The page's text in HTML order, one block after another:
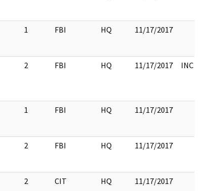
1 FBI HQ 11/17/2017
2 FBI HQ 11/17/2017 INC
1 FBI HQ 11/17/2017
2 FBI HQ 11/17/2017
2 CIT HQ 11/17/2017